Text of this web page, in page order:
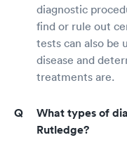
diagnostic
find or rule out
tests can also be
disease and
treatments are.
What types of
Rutledge?